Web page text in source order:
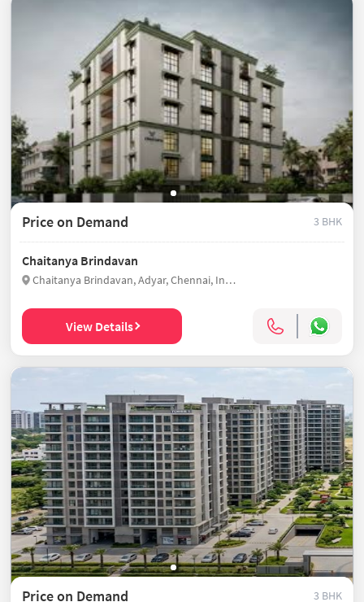
Price on Demand 3 BHK
Chaitanya Brindavan
Chaitanya Brindavan, Adyar, Chennai, India
View Details
Price on Demand 3 BHK